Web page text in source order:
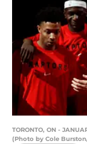
TORONTO, ON -
(Photo by Cole